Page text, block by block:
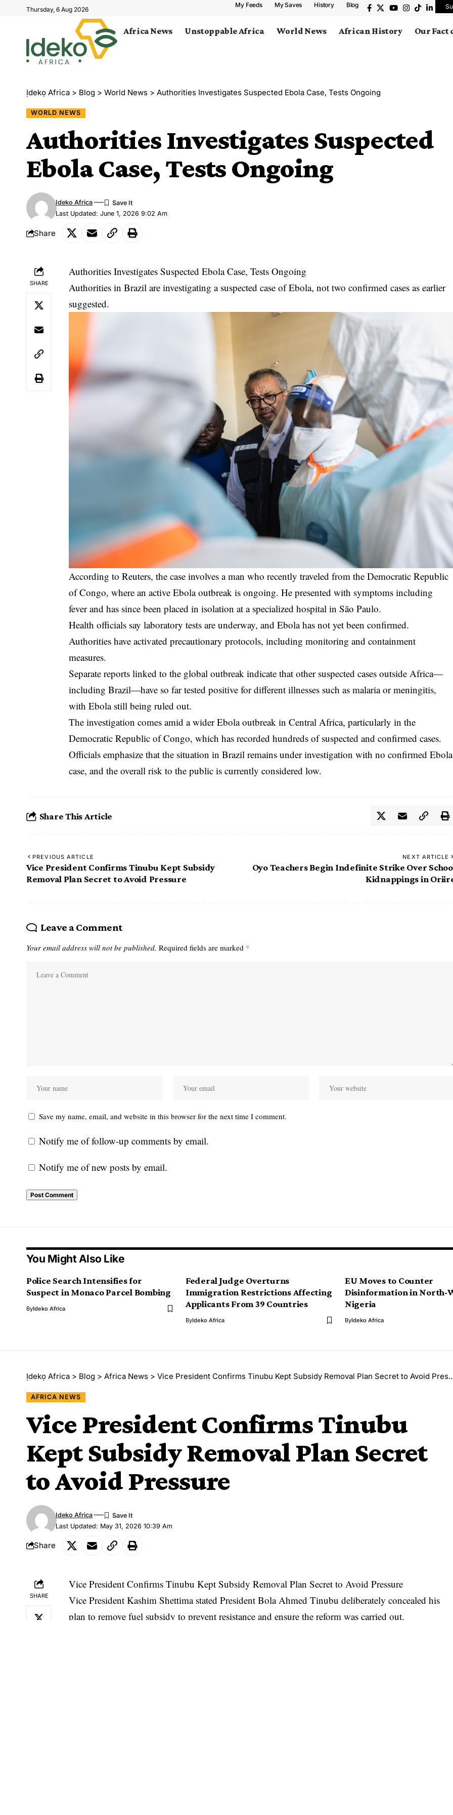
Thursday, 6 Aug 2026
My Feeds My Saves History Blog
Africa News Unstoppable Africa World News African History Our Fact
Ịdekọ Africa > Blog > World News > Authorities Investigates Suspected Ebola Case, Tests Ongoing
WORLD NEWS
Authorities Investigates Suspected
Ebola Case, Tests Ongoing
Last Updated: June 1, 2026 9:02 Am
Ideko Africa
Share
SHARE
Authorities Investigates Suspected Ebola Case, Tests Ongoing
Authorities in Brazil are investigating a suspected case of Ebola, not two confirmed cases as earlier
suggested.
According to Reuters, the case involves a man who recently traveled from the Democratic Republic
of Congo, where an active Ebola outbreak is ongoing. He presented with symptoms including
fever and has since been placed in isolation at a specialized hospital in São Paulo.
Health officials say laboratory tests are underway, and Ebola has not yet been confirmed.
Authorities have activated precautionary protocols, including monitoring and containment
measures.
Separate reports linked to the global outbreak indicate that other suspected cases outside Africa—
including Brazil—have so far tested positive for different illnesses such as malaria or meningitis,
with Ebola still being ruled out.
The investigation comes amid a wider Ebola outbreak in Central Africa, particularly in the
Democratic Republic of Congo, which has recorded hundreds of suspected and confirmed cases.
Officials emphasize that the situation in Brazil remains under investigation with no confirmed Ebola
case, and the overall risk to the public is currently considered low.
Share This Article
PREVIOUS ARTICLE
Vice President Confirms Tinubu Kept Subsidy
Removal Plan Secret to Avoid Pressure
NEXT ARTICLE
Oyo Teachers Begin Indefinite Strike Over
Kidnappings in
Leave a Comment
Your email address will not be published. Required fields are marked *
Save my name, email, and website in this browser for the next time I comment.
Notify me of follow-up comments by email.
Notify me of new posts by email.
You Might Also Like
Police Search Intensifies for
Suspect in Monaco Parcel Bombing
ByIdeko Africa
Federal Judge Overturns
Immigration Restrictions Affecting
Applicants From 39 Countries
ByIdeko Africa
EU Moves to Counter
Disinformation in North-
Nigeria
ByIdeko Africa
Ịdekọ Africa > Blog > Africa News > Vice President Confirms Tinubu Kept Subsidy Removal Plan Secret to Avoid Pressure
AFRICA NEWS
Vice President Confirms Tinubu
Kept Subsidy Removal Plan Secret
to Avoid Pressure
Last Updated: May 31, 2026 10:39 Am
Ideko Africa
Share
SHARE
Vice President Confirms Tinubu Kept Subsidy Removal Plan Secret to Avoid Pressure
Vice President Kashim Shettima stated President Bola Ahmed Tinubu deliberately concealed his
plan to remove fuel subsidy to prevent resistance and ensure the reform was carried out.